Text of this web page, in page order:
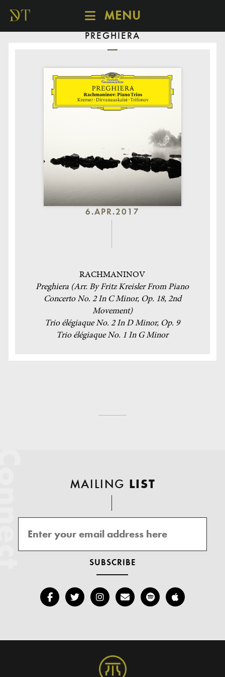
MENU
SCHEDULE
CATALOGUE
ABOUT
PREGHIERA
6.APR.2017
RACHMANINOV
Preghiera (Arr. By Fritz Kreisler From Piano
Concerto No. 2 In C Minor, Op. 18, 2nd
Movement)
Trio élégiaque No. 2 In D Minor, Op. 9
Trio élégiaque No. 1 In G Minor
MAILING LIST